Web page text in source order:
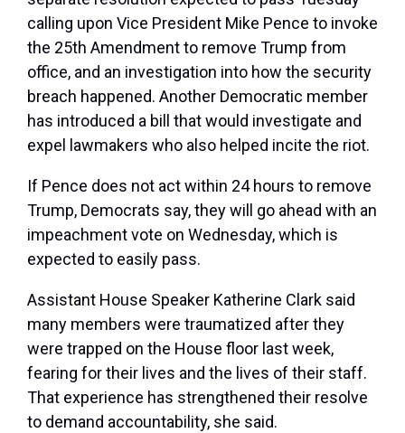
calling upon Vice President Mike Pence to invoke
the 25th Amendment to remove Trump from
office, and an investigation into how the security
breach happened. Another Democratic member
has introduced a bill that would investigate and
expel lawmakers who also helped incite the riot.
If Pence does not act within 24 hours to remove
Trump, Democrats say, they will go ahead with an
impeachment vote on Wednesday, which is
expected to easily pass.
Assistant House Speaker Katherine Clark said
many members were traumatized after they
were trapped on the House floor last week,
fearing for their lives and the lives of their staff.
That experience has strengthened their resolve
to demand accountability, she said.